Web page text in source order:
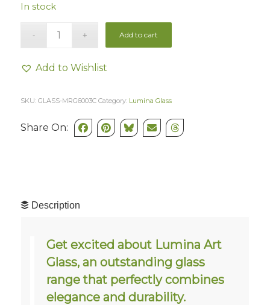
In stock
Add to cart
Add to Wishlist
SKU: GLASS-MRG6003C Category: Lumina Glass
Share On:
Description
Get excited about Lumina Art
Glass, an outstanding glass
range that perfectly combines
elegance and durability.